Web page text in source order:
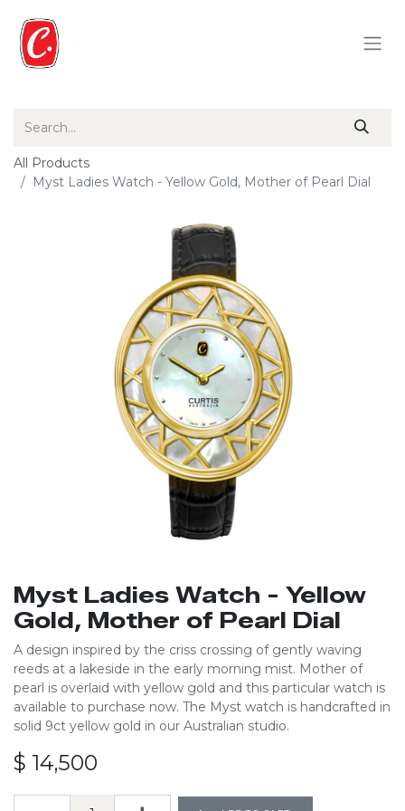
All Products
Myst Ladies Watch - Yellow Gold, Mother of Pearl Dial
Myst Ladies Watch - Yellow
Gold, Mother of Pearl Dial
A design inspired by the criss crossing of gently waving
reeds at a lakeside in the early morning mist. Mother of
pearl is overlaid with yellow gold and this particular watch is
available to purchase now. The Myst watch is handcrafted in
solid 9ct yellow gold in our Australian studio.
$ 14,500